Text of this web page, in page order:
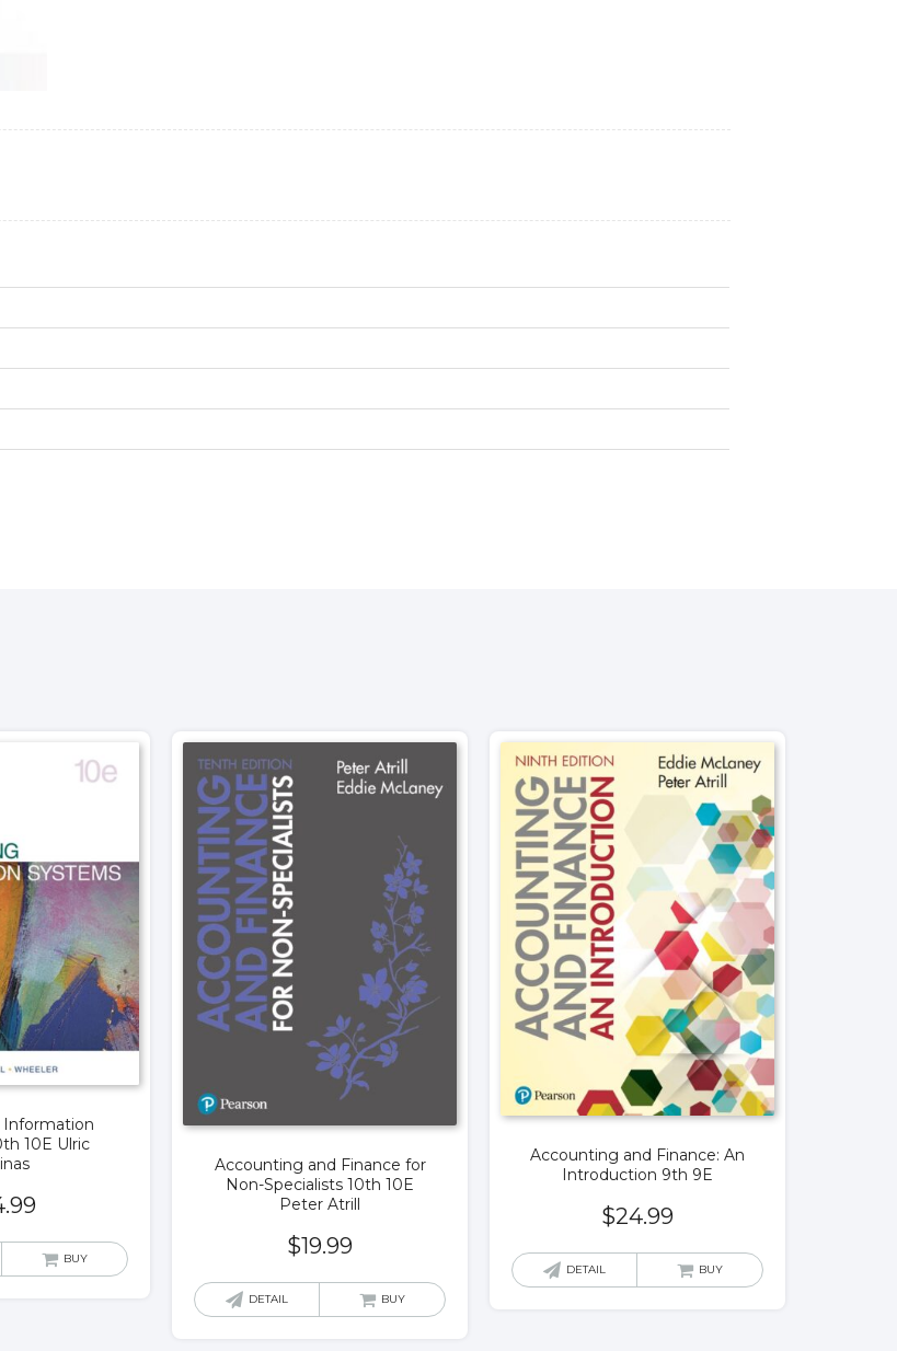
10E Ulric
BUY
Accounting and Finance for
Non-Specialists 10th 10E
Peter Atrill
$19.99
DETAIL BUY
Accounting and Finance: An
Introduction 9th 9E
$24.99
DETAIL BUY